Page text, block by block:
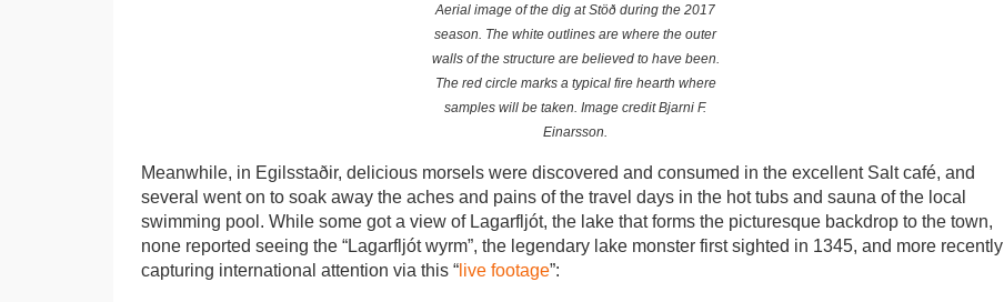
Aerial image of the dig at Stöð during the 2017
season. The white outlines are where the outer
walls of the structure are believed to have been.
The red circle marks a typical fire hearth where
samples will be taken. Image credit Bjarni F.
Einarsson.
Meanwhile, in Egilsstaðir, delicious morsels were discovered and consumed in the excellent Salt café, and
several went on to soak away the aches and pains of the travel days in the hot tubs and sauna of the local
swimming pool. While some got a view of Lagarfljót, the lake that forms the picturesque backdrop to the town,
none reported seeing the “Lagarfljót wyrm”, the legendary lake monster first sighted in 1345, and more recently
capturing international attention via this “ live footage”: